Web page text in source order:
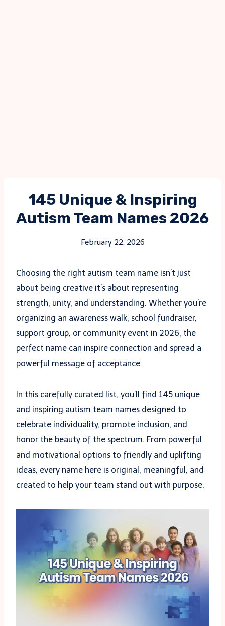
145 Unique & Inspiring
Autism Team Names 2026
February 22, 2026
Choosing the right autism team name isn’t just
about being creative it’s about representing
strength, unity, and understanding. Whether you’re
organizing an awareness walk, school fundraiser,
support group, or community event in 2026, the
perfect name can inspire connection and spread a
powerful message of acceptance.
In this carefully curated list, you’ll find 145 unique
and inspiring autism team names designed to
celebrate individuality, promote inclusion, and
honor the beauty of the spectrum. From powerful
and motivational options to friendly and uplifting
ideas, every name here is original, meaningful, and
created to help your team stand out with purpose.